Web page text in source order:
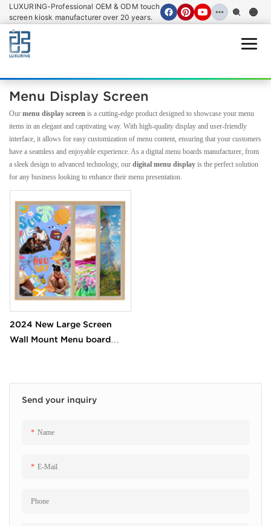
LUXURING-Professional OEM & ODM touch
screen kiosk manufacturer over 20 years.
Menu Display Screen
Our menu display screen is a cutting-edge product designed to showcase your menu
items in an elegant and captivating way. With high-quality display and user-friendly
interface, it allows for easy customization of menu content, ensuring that your customers
have a seamless and enjoyable experience. As a digital menu boards manufacturer, from
a sleek design to advanced technology, our digital menu display is the perfect solution
for any business looking to enhance their menu presentation.
Send your inquiry
Name
E-Mail
Phone
2024 New Large Screen
Wall Mount Menu board
Mall